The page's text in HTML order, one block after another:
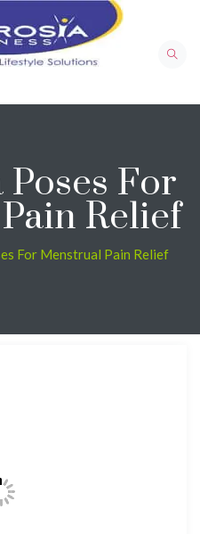
Poses For
Relief
For Menstrual Pain Relief